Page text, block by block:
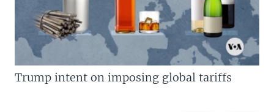
Trump intent on imposing global tariffs